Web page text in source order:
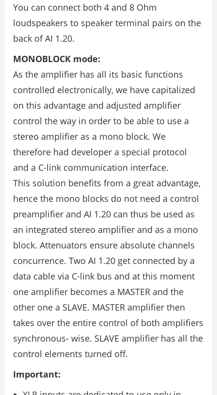
You can connect both 4 and 8 Ohm
loudspeakers to speaker terminal pairs on the
back of AI 1.20.
MONOBLOCK mode:
As the amplifier has all its basic functions
controlled electronically, we have capitalized
on this advantage and adjusted amplifier
control the way in order to be able to use a
stereo amplifier as a mono block. We
therefore had developer a special protocol
and a C-link communication interface.
This solution benefits from a great advantage,
hence the mono blocks do not need a control
preamplifier and AI 1.20 can thus be used as
an integrated stereo amplifier and as a mono
block. Attenuators ensure absolute channels
concurrence. Two AI 1.20 get connected by a
data cable via C-link bus and at this moment
one amplifier becomes a MASTER and the
other one a SLAVE. MASTER amplifier then
takes over the entire control of both amplifiers
synchronous- wise. SLAVE amplifier has all the
control elements turned off.
Important: